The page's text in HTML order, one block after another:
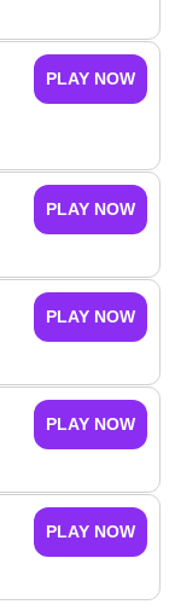
PLAY NOW
PLAY NOW
PLAY NOW
PLAY NOW
PLAY NOW